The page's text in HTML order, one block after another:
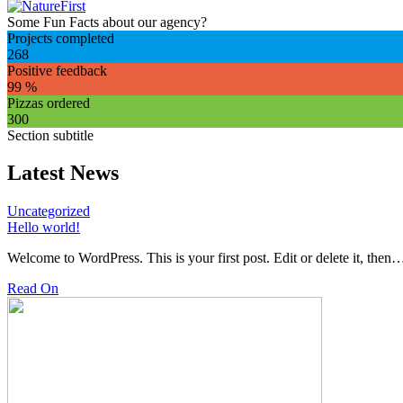
Some Fun Facts about our agency?
Projects completed
268
Positive feedback
99 %
Pizzas ordered
300
Section subtitle
Latest News
Uncategorized
Hello world!
Welcome to WordPress. This is your first post. Edit or delete it,
Read On